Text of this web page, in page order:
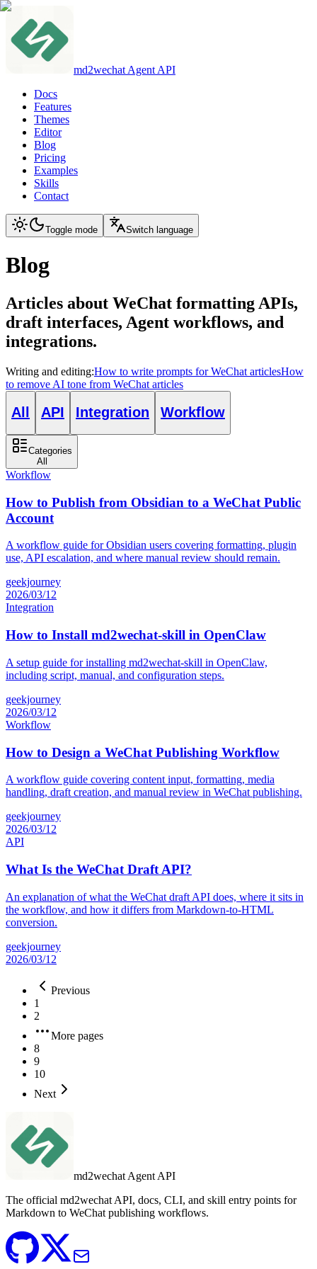
md2wechat Agent API
Docs
Features
Themes
Editor
Blog
Pricing
Examples
Skills
Contact
Toggle mode Switch language
Blog
Articles about WeChat formatting APIs,
draft interfaces, Agent workflows, and
integrations.
Writing and editing:How to write prompts for WeChat articlesHow
to remove AI tone from WeChat articles
All API Integration Workflow
Categories
All
Workflow
How to Publish from Obsidian to a WeChat Public
Account
A workflow guide for Obsidian users covering formatting, plugin
use, API escalation, and where manual review should remain.
geekjourney
2026/03/12
Integration
How to Install md2wechat-skill in OpenClaw
A setup guide for installing md2wechat-skill in OpenClaw,
including script, manual, and configuration steps.
geekjourney
2026/03/12
Workflow
How to Design a WeChat Publishing Workflow
A workflow guide covering content input, formatting, media
handling, draft creation, and manual review in WeChat publishing.
geekjourney
2026/03/12
API
What Is the WeChat Draft API?
An explanation of what the WeChat draft API does, where it sits in
the workflow, and how it differs from Markdown-to-HTML
conversion.
geekjourney
2026/03/12
Previous
1
2
More pages
8
9
10
Next
md2wechat Agent API
The official md2wechat API, docs, CLI, and skill entry points for
Markdown to WeChat publishing workflows.